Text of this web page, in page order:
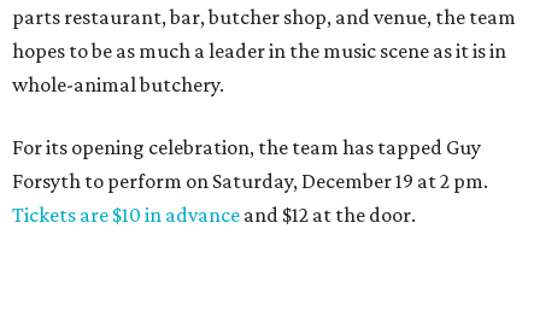
parts restaurant, bar, butcher shop, and venue, the team
hopes to be as much a leader in the music scene as it is in
whole-animal butchery.
For its opening celebration, the team has tapped Guy
Forsyth to perform on Saturday, December 19 at 2 pm.
Tickets are $10 in advance and $12 at the door.